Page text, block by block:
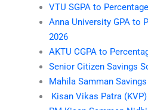
VTU SGPA to
Anna University GPA to
2026
AKTU CGPA to
Senior Citizen Savings
Mahila Samman
Kisan Vikas Patra